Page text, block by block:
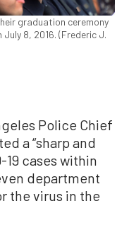
graduation ceremony
8, 2016. (Frederic J.
Police Chief
a “sharp and
19 cases within
department
the virus in the